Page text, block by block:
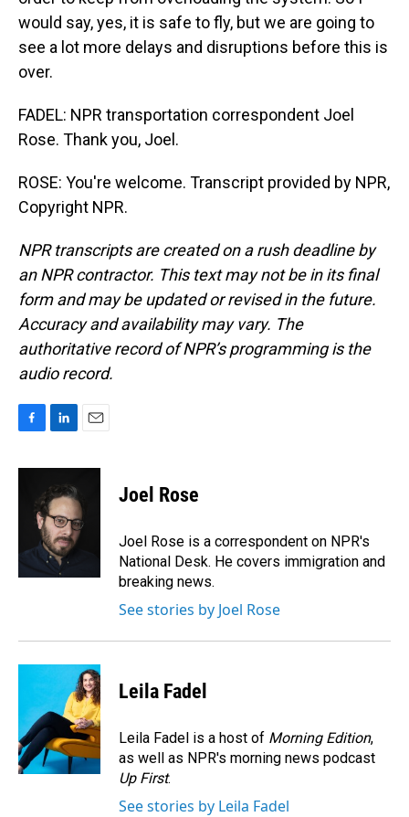
would say, yes, it is safe to fly, but we are going to
see a lot more delays and disruptions before this is
over.
FADEL: NPR transportation correspondent Joel
Rose. Thank you, Joel.
ROSE: You're welcome. Transcript provided by NPR,
Copyright NPR.
NPR transcripts are created on a rush deadline by
an NPR contractor. This text may not be in its final
form and may be updated or revised in the future.
Accuracy and availability may vary. The
authoritative record of NPR’s programming is the
audio record.
c
k
n
k
e
d
I
n
a
l
Joel Rose
Joel Rose is a correspondent on NPR's
National Desk. He covers immigration and
breaking news.
See stories by Joel Rose
Leila Fadel
Leila Fadel is a host of Morning Edition,
as well as NPR's morning news podcast
Up First.
See stories by Leila Fadel